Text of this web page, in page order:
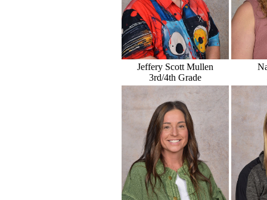
Jeffery Scott Mullen
3rd/4th Grade